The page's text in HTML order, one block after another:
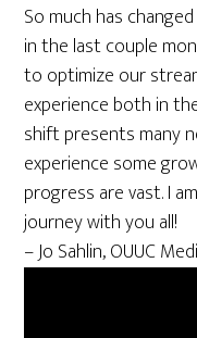
So much has
in the last couple
to optimize our
experience both in
shift presents many
experience some
progress are vast. I
journey with you all!
– Jo Sahlin, OUUC